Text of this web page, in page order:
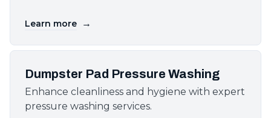
Learn more →
Dumpster Pad Pressure Washing
Enhance cleanliness and hygiene with expert
pressure washing services.